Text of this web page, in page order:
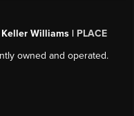
Williams | PLACE
owned and operated.